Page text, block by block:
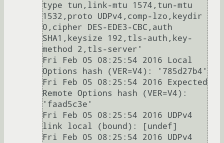
type tun,link-mtu 1574,tun-mtu
1532,proto UDPv4,comp-lzo,keydir
0,cipher DES-EDE3-CBC,auth
SHA1,keysize 192,tls-auth,key-
method 2,tls-server'
Fri Feb 05 08:25:54 2016 Local
Options hash (VER=V4): '785d27b4'
Fri Feb 05 08:25:54 2016 Expected
Remote Options hash (VER=V4):
'faad5c3e'
Fri Feb 05 08:25:54 2016 UDPv4
link local (bound): [undef]
Fri Feb 05 08:25:54 2016 UDPv4